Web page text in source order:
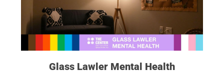
Glass Lawler Mental Health